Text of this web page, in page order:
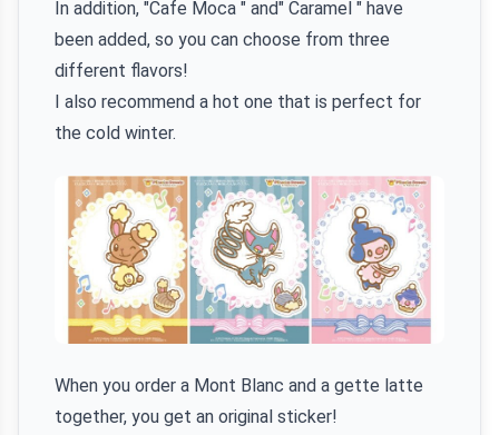
In addition, "Cafe Moca " and" Caramel " have
been added, so you can choose from three
different flavors!
I also recommend a hot one that is perfect for
the cold winter.
When you order a Mont Blanc and a gette latte
together, you get an original sticker!